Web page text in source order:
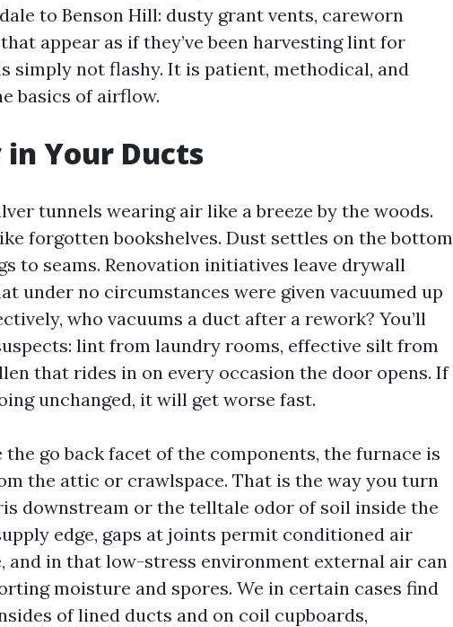
to Benson Hill: dusty grant vents, careworn
appear as if they’ve been harvesting lint for
simply not flashy. It is patient, methodical, and
basics of airflow.
in Your Ducts
tunnels wearing air like a breeze by the woods.
forgotten bookshelves. Dust settles on the bottom
to seams. Renovation initiatives leave drywall
under no circumstances were given vacuumed up
who vacuums a duct after a rework? You’ll
lint from laundry rooms, effective silt from
that rides in on every occasion the door opens. If
unchanged, it will get worse fast.
go back facet of the components, the furnace is
the attic or crawlspace. That is the way you turn
downstream or the telltale odor of soil inside the
edge, gaps at joints permit conditioned air
and in that low-stress environment external air can
moisture and spores. We in certain cases find
of lined ducts and on coil cupboards,